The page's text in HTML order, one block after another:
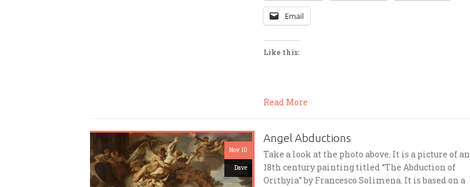
Email
Like this:
Read More
Nov 10
Dave
Angel Abductions
Take a look at the photo above. It is a picture of an
18th century painting titled “The Abduction of
Orithyia” by Francesco Solimena. It is based on a